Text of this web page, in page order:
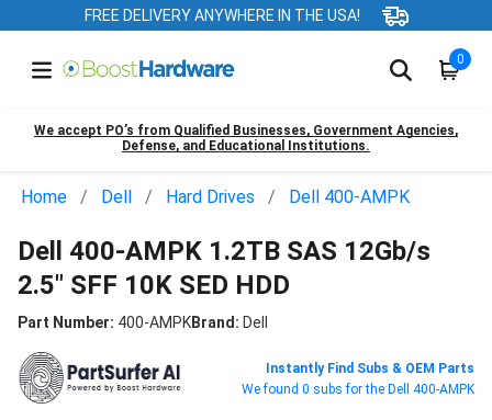
FREE DELIVERY ANYWHERE IN THE USA!
0
We accept PO’s from Qualified Businesses, Government Agencies,
Defense, and Educational Institutions.
Home Dell Hard Drives Dell 400-AMPK
Dell 400-AMPK 1.2TB SAS 12Gb/s
2.5" SFF 10K SED HDD
Part Number: 400-AMPKBrand: Dell
Instantly Find Subs & OEM Parts
We found 0 subs for the Dell 400-AMPK